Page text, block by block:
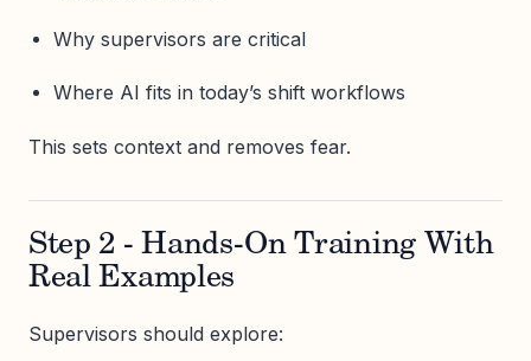
Why supervisors are critical
Where AI fits in today’s shift workflows
This sets context and removes fear.
Step 2 - Hands-On Training With
Real Examples
Supervisors should explore: